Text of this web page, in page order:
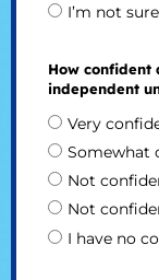
I’m not sure
How
independent
Very
Somewhat
Not
Not
I have no